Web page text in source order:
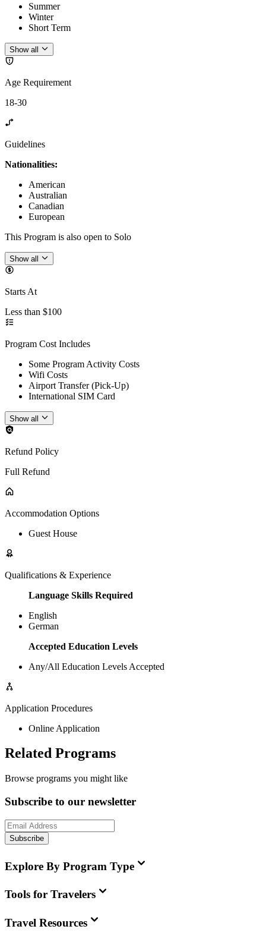
Summer
Winter
Short Term
Show all
Age Requirement
18-30
Guidelines
Nationalities:
American
Australian
Canadian
European
This Program is also open to Solo
Show all
Starts At
Less than $100
Program Cost Includes
Some Program Activity Costs
Wifi Costs
Airport Transfer (Pick-Up)
International SIM Card
Show all
Refund Policy
Full Refund
Accommodation Options
Guest House
Qualifications & Experience
Language Skills Required
English
German
Accepted Education Levels
Any/All Education Levels Accepted
Application Procedures
Online Application
Related Programs
Browse programs you might like
Subscribe to our newsletter
Subscribe
Explore By Program Type
Tools for Travelers
Travel Resources